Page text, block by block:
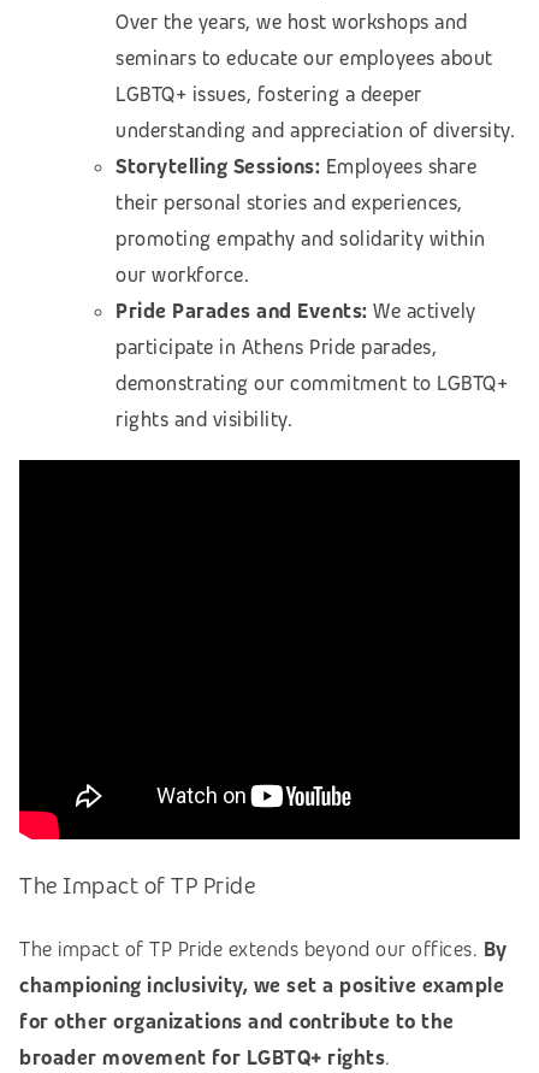
Over the years, we host workshops and
seminars to educate our employees about
LGBTQ+ issues, fostering a deeper
understanding and appreciation of diversity.
Storytelling Sessions: Employees share
their personal stories and experiences,
promoting empathy and solidarity within
our workforce.
Pride Parades and Events: We actively
participate in Athens Pride parades,
demonstrating our commitment to LGBTQ+
rights and visibility.
The Impact of TP Pride
The impact of TP Pride extends beyond our offices. By
championing inclusivity, we set a positive example
for other organizations and contribute to the
broader movement for LGBTQ+ rights.